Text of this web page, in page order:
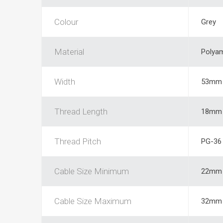
Colour Grey
Material
Width 53mm
Thread Length 18mm
Thread Pitch PG-36
Cable Size Minimum 22mm
Cable Size Maximum 32mm